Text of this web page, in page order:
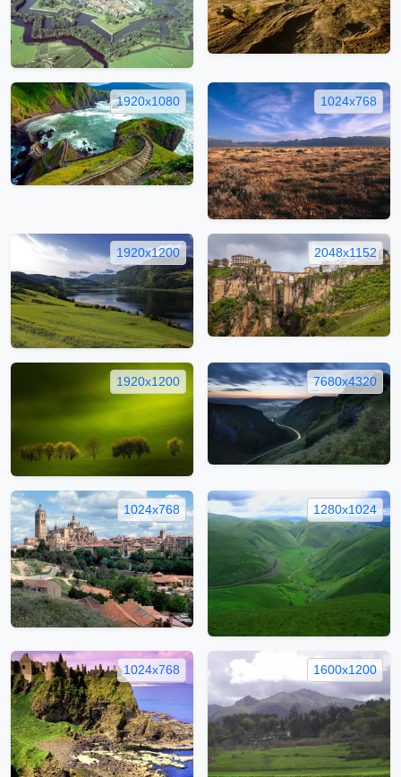
1920x1080 1024x768
1920x1200 2048x1152
1920x1200 7680x4320
1024x768 1280x1024
1024x768 1600x1200